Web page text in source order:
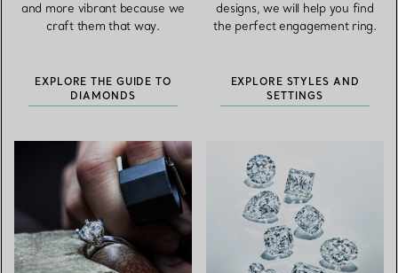
and more vibrant because we
craft them that way.
EXPLORE THE GUIDE TO
DIAMONDS
designs, we will help you find
the perfect engagement ring.
EXPLORE STYLES AND
SETTINGS